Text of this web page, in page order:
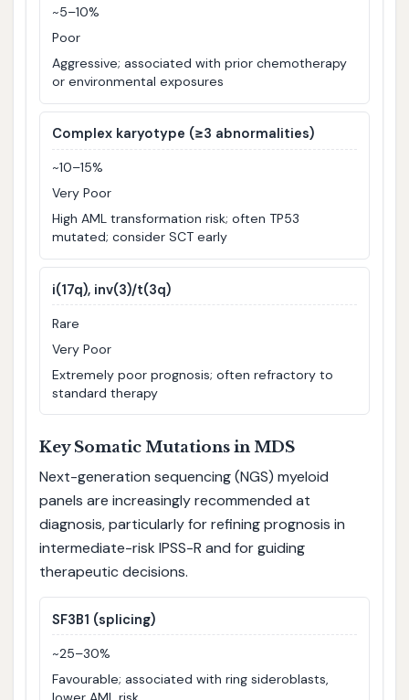
~5–10%
Poor
Aggressive; associated with prior chemotherapy
or environmental exposures
Complex karyotype (≥3 abnormalities)
~10–15%
Very Poor
High AML transformation risk; often TP53
mutated; consider SCT early
i(17q), inv(3)/t(3q)
Rare
Very Poor
Extremely poor prognosis; often refractory to
standard therapy
Key Somatic Mutations in MDS
Next-generation sequencing (NGS) myeloid
panels are increasingly recommended at
diagnosis, particularly for refining prognosis in
intermediate-risk IPSS-R and for guiding
therapeutic decisions.
SF3B1 (splicing)
~25–30%
Favourable; associated with ring sideroblasts,